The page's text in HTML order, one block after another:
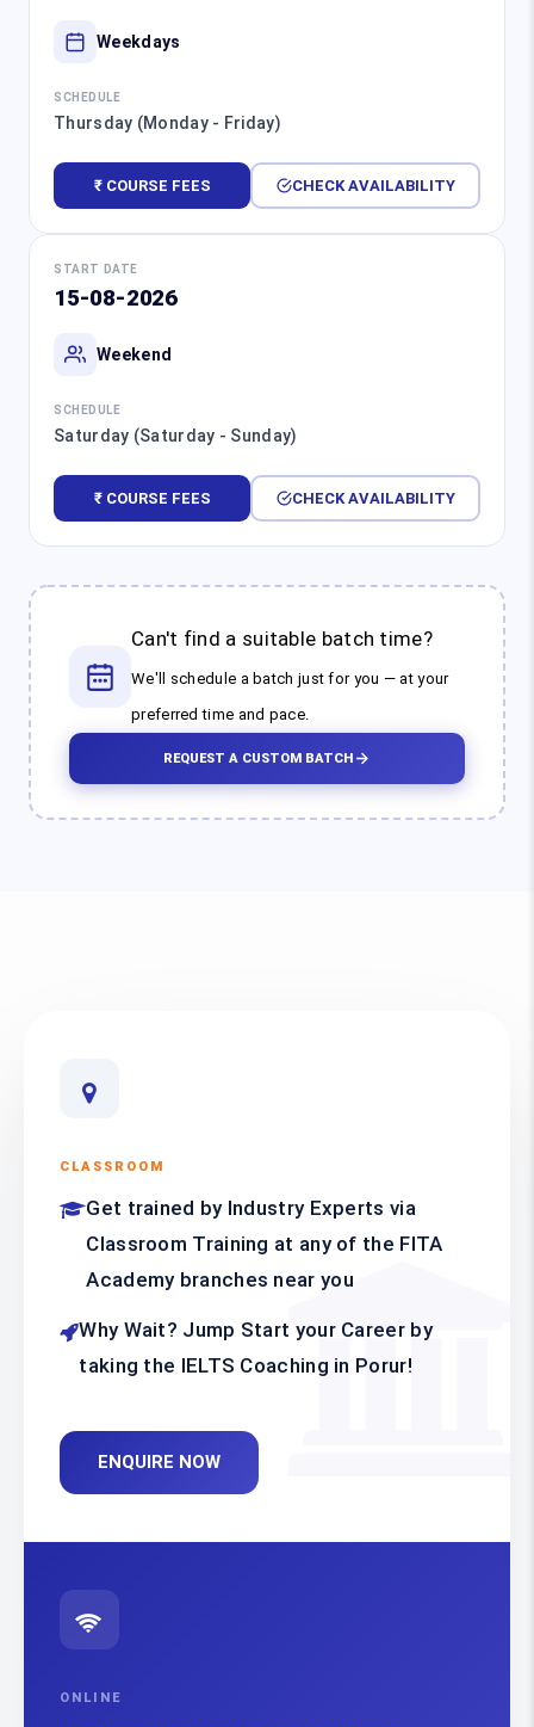
Weekdays
SCHEDULE
Thursday (Monday - Friday)
₹ COURSE FEES CHECK AVAILABILITY
START DATE
15-08-2026
Weekend
SCHEDULE
Saturday (Saturday - Sunday)
₹ COURSE FEES CHECK AVAILABILITY
Can't find a suitable batch time?
We'll schedule a batch just for you — at your
preferred time and pace.
REQUEST A CUSTOM BATCH
CLASSROOM
Get trained by Industry Experts via
Classroom Training at any of the FITA
Academy branches near you
Why Wait? Jump Start your Career by
taking the IELTS Coaching in Porur!
ENQUIRE NOW
ONLINE